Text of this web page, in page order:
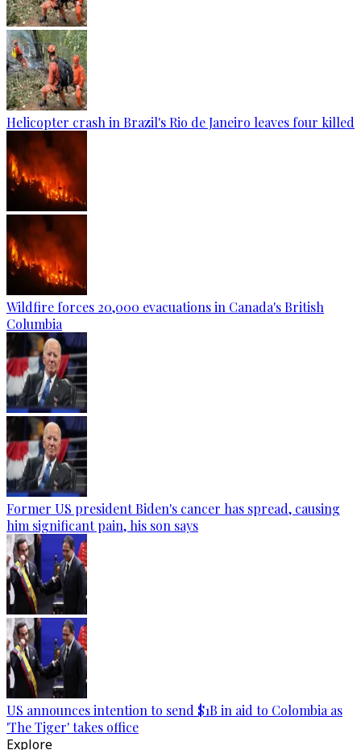
Helicopter crash in Brazil's Rio de Janeiro leaves four killed
Wildfire forces 20,000 evacuations in Canada's British
Columbia
Former US president Biden's cancer has spread, causing
him significant pain, his son says
US announces intention to send $1B in aid to Colombia as
'The Tiger' takes office
Explore